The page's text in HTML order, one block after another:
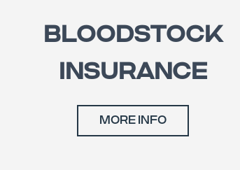
BLOODSTOCK
INSURANCE
MORE INFO